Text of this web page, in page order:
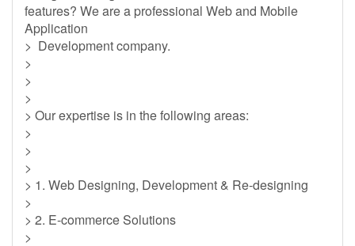
features? We are a professional Web and Mobile
Application
> Development company.
>
>
>
> Our expertise is in the following areas:
>
>
>
> 1. Web Designing, Development & Re-designing
>
> 2. E-commerce Solutions
>